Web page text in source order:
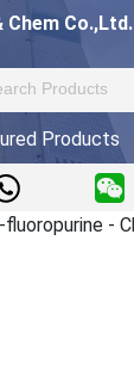
Chem Co.,Ltd.
Products